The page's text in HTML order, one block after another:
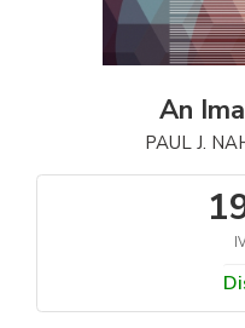
An
PAUL J.